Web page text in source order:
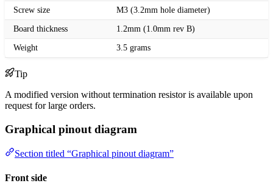
Screw size M3 (3.2mm hole diameter)
Board thickness 1.2mm (1.0mm rev B)
Weight 3.5 grams
Tip
A modified version without termination resistor is available upon
request for large orders.
Graphical pinout diagram
Section titled “Graphical pinout diagram”
Front side